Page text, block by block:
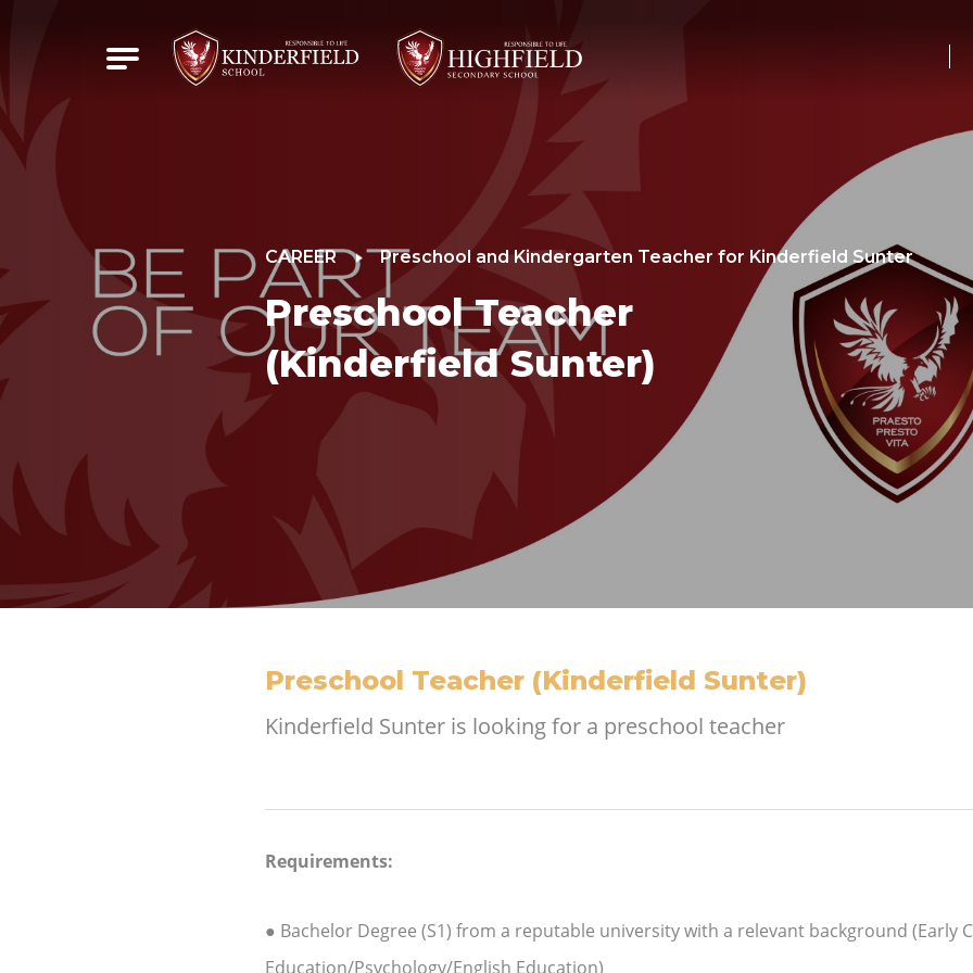
CAREER Preschool and Kindergarten Teacher for Kinderfield Sunter
Preschool Teacher
(Kinderfield Sunter)
Preschool Teacher (Kinderfield Sunter)
Kinderfield Sunter is looking for a preschool teacher
Requirements:
● Bachelor Degree (S1) from a reputable university with a relevant background (Early
Education/Psychology/English Education)